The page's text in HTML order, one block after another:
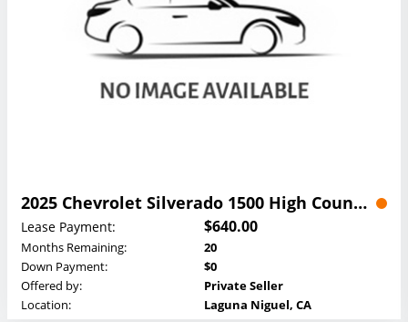
2025 Chevrolet Silverado 1500 High Country Crew Cab Lease
Lease Payment: $640.00
Months Remaining:
20
Down Payment:
$0
Offered by:
Private Seller
Location:
Laguna Niguel, CA